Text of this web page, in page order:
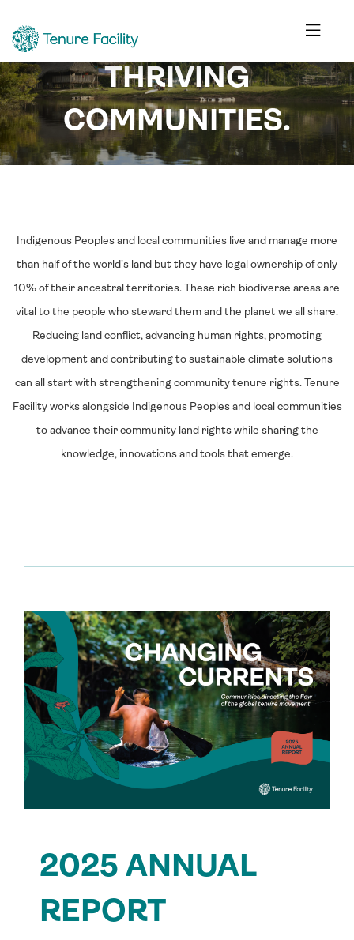
LIVING FORESTS.
THRIVING
COMMUNITIES.
Indigenous Peoples and local communities live and manage more
than half of the world’s land but they have legal ownership of only
10% of their ancestral territories. These rich biodiverse areas are
vital to the people who steward them and the planet we all share.
Reducing land conflict, advancing human rights, promoting
development and contributing to sustainable climate solutions
can all start with strengthening community tenure rights. Tenure
Facility works alongside Indigenous Peoples and local communities
to advance their community land rights while sharing the
knowledge, innovations and tools that emerge.
2025 ANNUAL
REPORT